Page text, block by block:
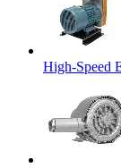
High-Speed